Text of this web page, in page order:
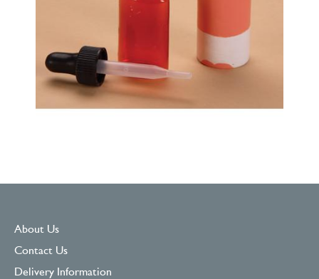
About Us
Contact Us
Delivery Information